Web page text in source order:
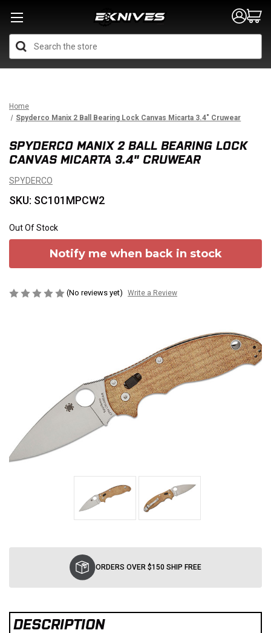
Home
Spyderco Manix 2 Ball Bearing Lock Canvas Micarta 3.4" Cruwear
SPYDERCO MANIX 2 BALL BEARING LOCK
CANVAS MICARTA 3.4" CRUWEAR
SPYDERCO
SKU: SC101MPCW2
Out Of Stock
Notify me when back in stock
(No reviews yet) Write a Review
ORDERS OVER $150 SHIP FREE
DESCRIPTION